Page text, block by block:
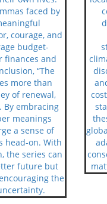
faced by
courage, and
budget-
finances and
“The
more than
of renewal,
embracing
meanings
a sense of
head-on. With
the series can
future but
the